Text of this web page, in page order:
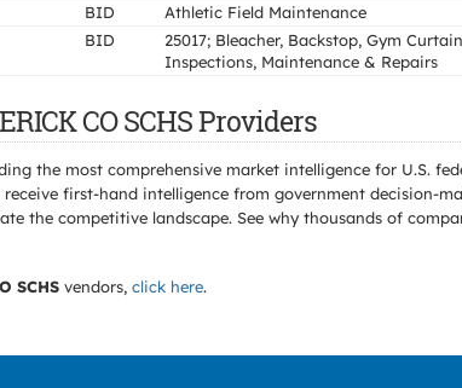
BID Athletic Field Maintenance
BID
25017; Bleacher, Backstop, Gym
Inspections, Maintenance & Repairs
CO SCHS Providers
the most comprehensive market intelligence for U.S.
first-hand intelligence from government decision-
the competitive landscape. See why thousands of
SCHS vendors, click here.